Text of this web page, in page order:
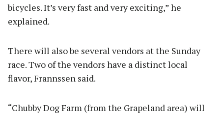
bicycles. It’s very fast and very exciting,” he
explained.
There will also be several vendors at the Sunday
race. Two of the vendors have a distinct local
flavor, Frannssen said.
“Chubby Dog Farm (from the Grapeland area) will